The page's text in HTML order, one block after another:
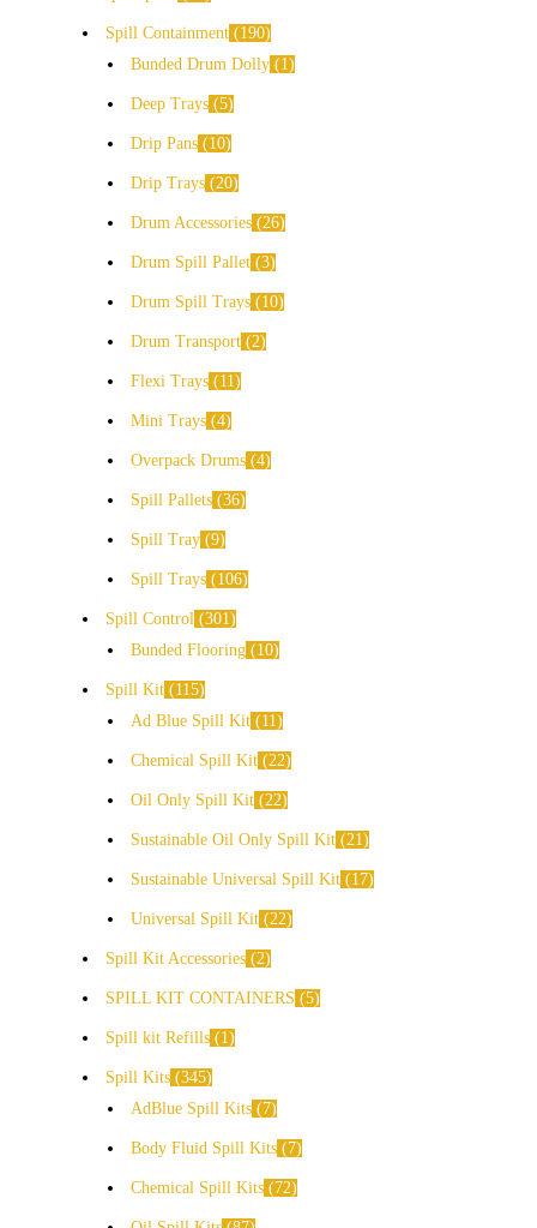
Spill Containment
190
Bunded Drum Dolly
1
Deep Trays 5
Drip Pans 10
Drip Trays 20
Drum Accessories 26
Drum Spill Pallet 3
Drum Spill Trays 10
Drum Transport 2
Flexi Trays 11
Mini Trays 4
Overpack Drums 4
Spill Pallets 36
Spill Tray 9
Spill Trays 106
Spill Control 301
Bunded Flooring
10
Spill Kit
115
Ad Blue Spill Kit
11
Chemical Spill Kit 22
Oil Only Spill Kit 22
Sustainable Oil Only Spill Kit 21
Sustainable Universal Spill Kit 17
Universal Spill Kit 22
Spill Kit Accessories 2
SPILL KIT CONTAINERS 5
Spill kit Refills 1
Spill Kits 345
AdBlue Spill Kits
7
Body Fluid Spill Kits 7
Chemical Spill Kits 72